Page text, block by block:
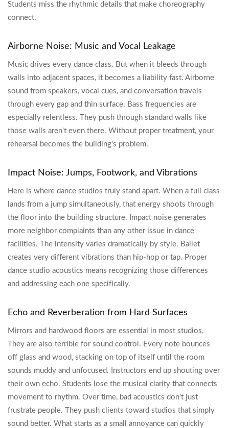
Students miss the rhythmic details that make choreography
connect.
Airborne Noise: Music and Vocal Leakage
Music drives every dance class. But when it bleeds through
walls into adjacent spaces, it becomes a liability fast. Airborne
sound from speakers, vocal cues, and conversation travels
through every gap and thin surface. Bass frequencies are
especially relentless. They push through standard walls like
those walls aren't even there. Without proper treatment, your
rehearsal becomes the building's problem.
Impact Noise: Jumps, Footwork, and Vibrations
Here is where dance studios truly stand apart. When a full class
lands from a jump simultaneously, that energy shoots through
the floor into the building structure. Impact noise generates
more neighbor complaints than any other issue in dance
facilities. The intensity varies dramatically by style. Ballet
creates very different vibrations than hip-hop or tap. Proper
dance studio acoustics means recognizing those differences
and addressing each one specifically.
Echo and Reverberation from Hard Surfaces
Mirrors and hardwood floors are essential in most studios.
They are also terrible for sound control. Every note bounces
off glass and wood, stacking on top of itself until the room
sounds muddy and unfocused. Instructors end up shouting over
their own echo. Students lose the musical clarity that connects
movement to rhythm. Over time, bad acoustics don't just
frustrate people. They push clients toward studios that simply
sound better. What starts as a small annoyance can quickly